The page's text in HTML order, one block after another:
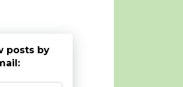
posts by